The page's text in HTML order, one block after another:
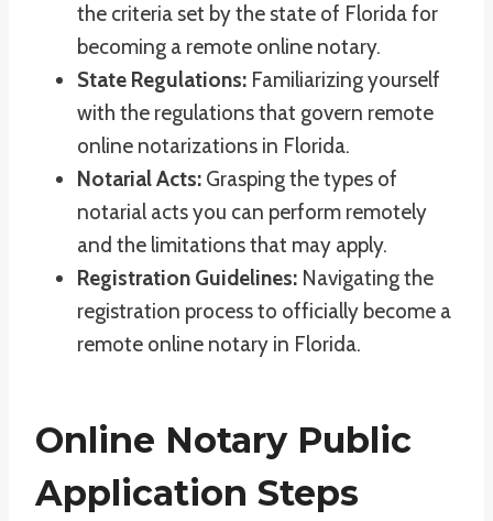
the criteria set by the state of Florida for
becoming a remote online notary.
State Regulations: Familiarizing yourself
with the regulations that govern remote
online notarizations in Florida.
Notarial Acts: Grasping the types of
notarial acts you can perform remotely
and the limitations that may apply.
Registration Guidelines: Navigating the
registration process to officially become a
remote online notary in Florida.
Online Notary Public
Application Steps